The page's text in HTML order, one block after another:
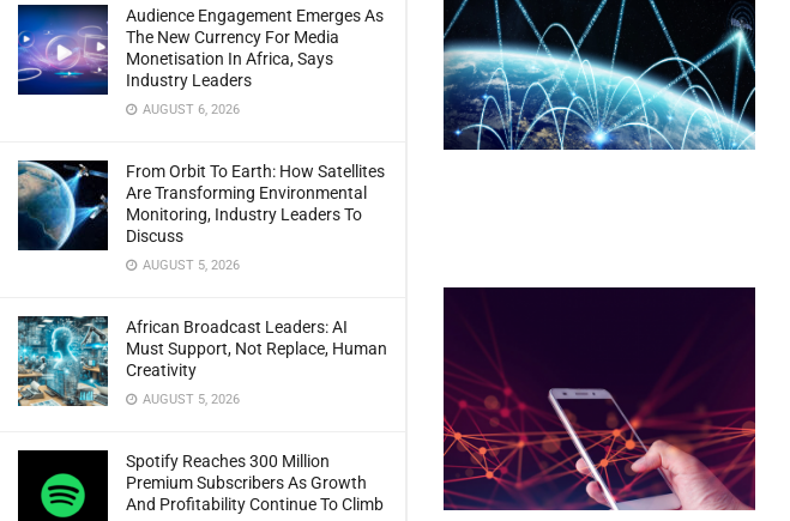
Audience Engagement Emerges As
The New Currency For Media
Monetisation In Africa, Says
Industry Leaders
AUGUST 6, 2026
From Orbit To Earth: How Satellites
Are Transforming Environmental
Monitoring, Industry Leaders To
Discuss
AUGUST 5, 2026
African Broadcast Leaders: AI
Must Support, Not Replace, Human
Creativity
AUGUST 5, 2026
Spotify Reaches 300 Million
Premium Subscribers As Growth
And Profitability Continue To Climb